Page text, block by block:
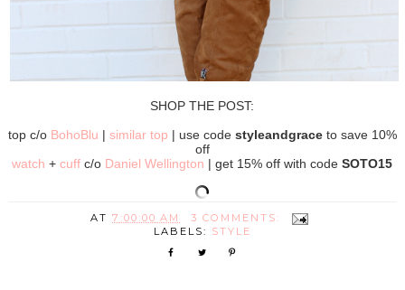
SHOP THE POST:
top c/o BohoBlu | similar top | use code styleandgraceto save 10%
off
watch +cuff c/o Daniel Wellington | get 15% off with codeSOTO15
AT7:00:00 AM
3 COMMENTS:
LABELS: STYLE